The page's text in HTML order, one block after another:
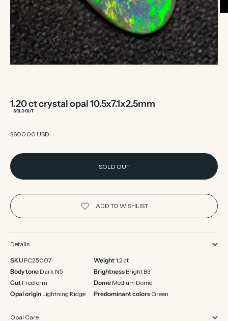
1.20 ct crystal opal 10.5x7.1x2.5mm
SOLD OUT
Sale price
$600.00 USD
SOLD OUT
Details
SKU PC25007 Weight1.2 ct
Body tone Dark N5 Brightness Bright B3
Cut Freeform Dome Medium Dome
Opal origin Lightning Ridge Predominant colors Green
Opal Care